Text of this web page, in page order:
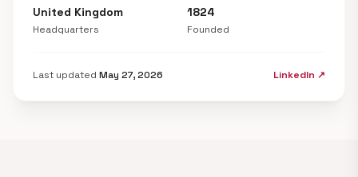
United Kingdom
Headquarters
1824
Founded
Last updated May 27, 2026 LinkedIn ↗